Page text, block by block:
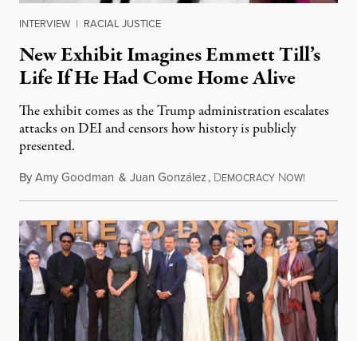
INTERVIEW | RACIAL JUSTICE
New Exhibit Imagines Emmett Till’s
Life If He Had Come Home Alive
The exhibit comes as the Trump administration escalates
attacks on DEI and censors how history is publicly
presented.
ByAmy Goodman & Juan González, DEMOCRACY NOW!